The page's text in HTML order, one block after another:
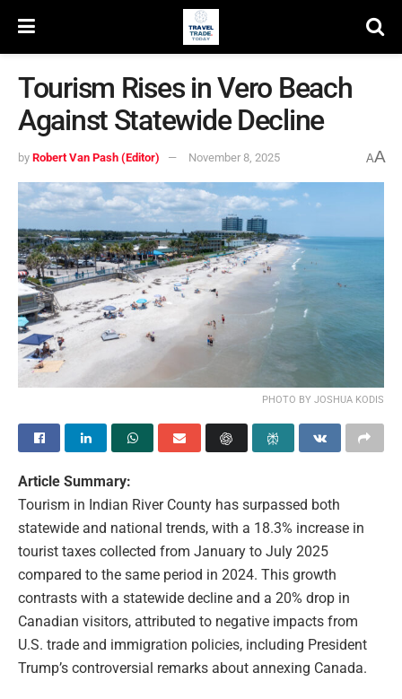
Tourism Rises in Vero Beach
Against Statewide Decline
by Robert Van Pash (Editor) November 8, 2025 AA
PHOTO BY JOSHUA KODIS
Article Summary:
Tourism in Indian River County has surpassed both
statewide and national trends, with a 18.3% increase in
tourist taxes collected from January to July 2025
compared to the same period in 2024. This growth
contrasts with a statewide decline and a 20% drop in
Canadian visitors, attributed to negative impacts from
U.S. trade and immigration policies, including President
Trump’s controversial remarks about annexing Canada.